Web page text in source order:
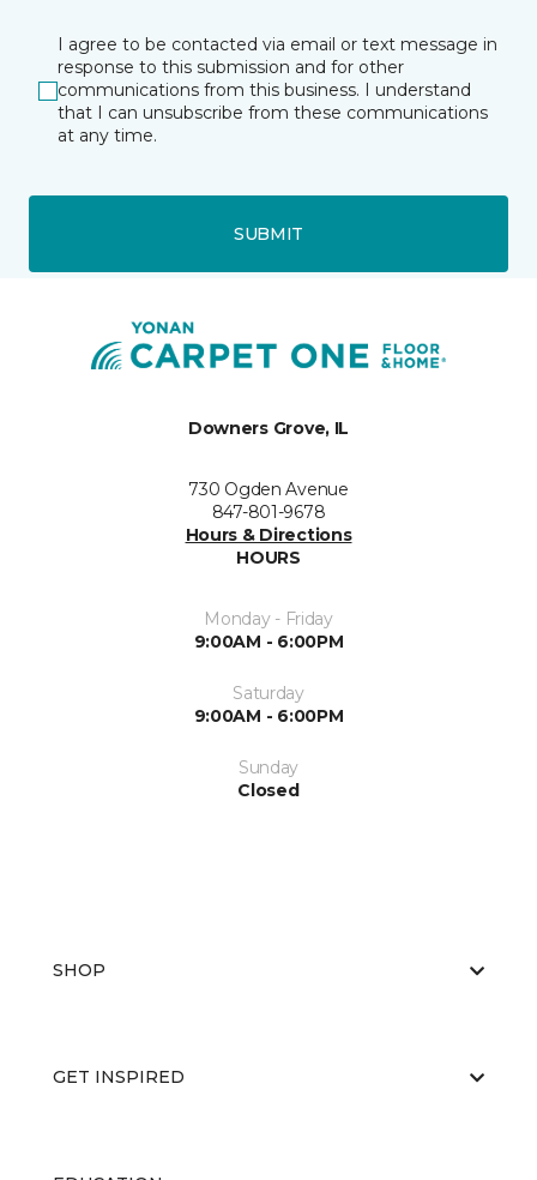
I agree to be contacted via email or text message in
response to this submission and for other
communications from this business. I understand
that I can unsubscribe from these communications
at any time.
SUBMIT
Downers Grove, IL
730 Ogden Avenue
847-801-9678
Hours & Directions
HOURS
Monday - Friday
9:00AM - 6:00PM
Saturday
9:00AM - 6:00PM
Sunday
Closed
SHOP
GET INSPIRED